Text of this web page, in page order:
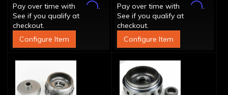
Pay over time with
Affirm.
See if you qualify at
checkout.
Configure Item
Pay over time with
Affirm.
See if you qualify at
checkout.
Configure Item